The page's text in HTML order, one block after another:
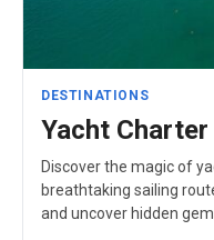
DESTINATIONS
Yacht
Discover the magic of
breathtaking sailing
and uncover hidden